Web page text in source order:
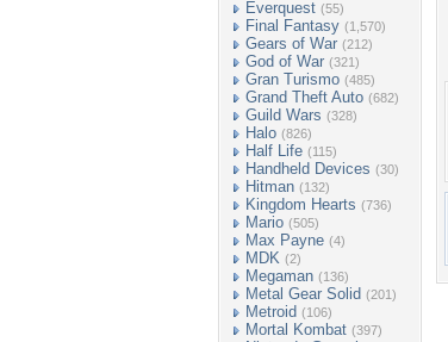
Everquest (55)
Final Fantasy (1,570)
Gears of War (212)
God of War (321)
Gran Turismo (485)
Grand Theft Auto (682)
Guild Wars (328)
Halo (826)
Half Life (115)
Handheld Devices (30)
Hitman (132)
Kingdom Hearts (736)
Mario (505)
Max Payne (4)
MDK (2)
Megaman (136)
Metal Gear Solid (201)
Metroid (106)
Mortal Kombat (397)